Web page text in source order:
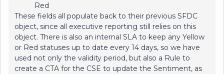
Red
These fields all populate back to their previous SFDC
object, since all executive reporting still relies on this
object. There is also an internal SLA to keep any Yellow
or Red statuses up to date every 14 days, so we have
used not only the validity period, but also a Rule to
create a CTA for the CSE to update the Sentiment, as